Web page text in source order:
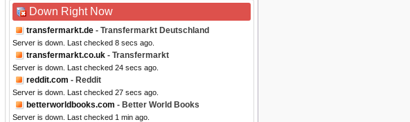
Down Right Now
transfermarkt.de - Transfermarkt Deutschland
Server is down. Last checked 8 secs ago.
transfermarkt.co.uk - Transfermarkt
Server is down. Last checked 24 secs ago.
reddit.com - Reddit
Server is down. Last checked 27 secs ago.
betterworldbooks.com - Better World Books
Server is down. Last checked 1 min ago.